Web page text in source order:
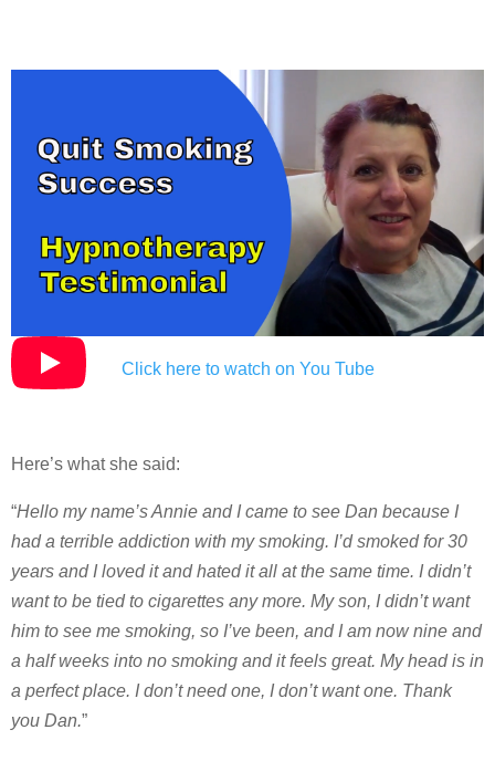
Click here to watch on You Tube
Here’s what she said:
“Hello my name’s Annie and I came to see Dan because I
had a terrible addiction with my smoking. I’d smoked for 30
years and I loved it and hated it all at the same time. I didn’t
want to be tied to cigarettes any more. My son, I didn’t want
him to see me smoking, so I’ve been, and I am now nine and
a half weeks into no smoking and it feels great. My head is in
a perfect place. I don’t need one, I don’t want one. Thank
you Dan.”